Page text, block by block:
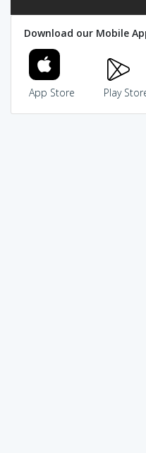
Download our Mobile
App Store Play